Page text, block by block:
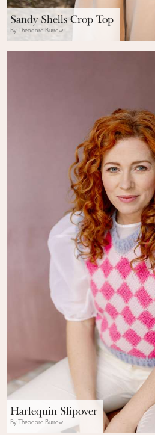
Sandy Shells Crop Top
By Theodora Burrow
Harlequin Slipover
By Theodora Burrow